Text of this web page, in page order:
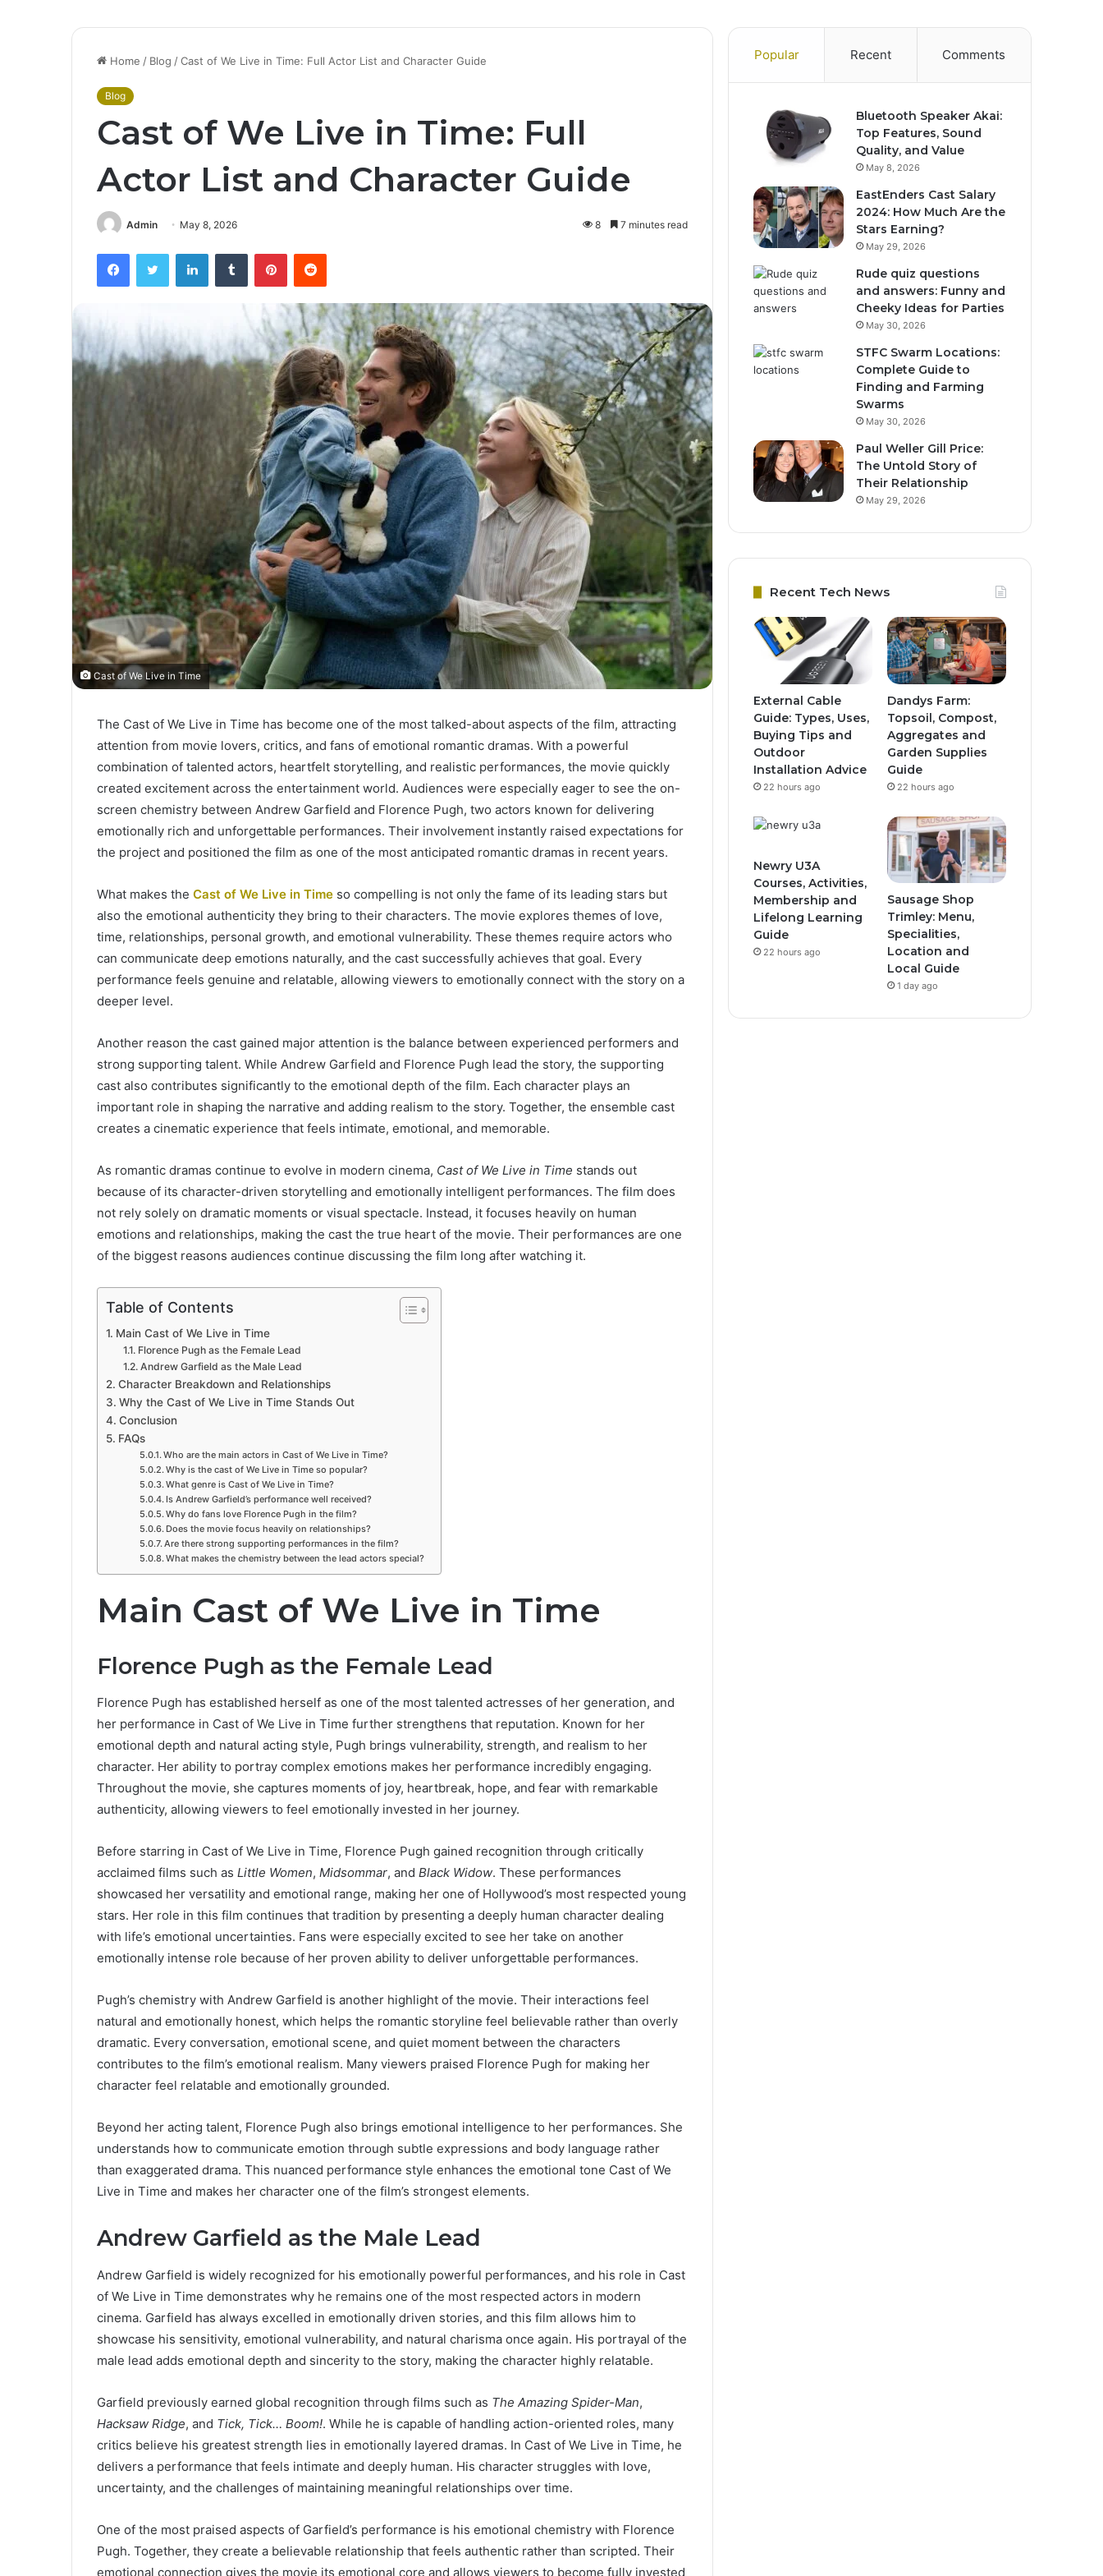
Home / Blog /Cast of We Live in Time: Full Actor List and Character Guide
Blog
Cast of We Live in Time: Full
Actor List and Character Guide
Admin May 8, 2026 8 7 minutes read
FacebookTwitter LinkedInTumblr PinterestReddit
Cast of We Live in Time
The Cast of We Live in Time has become one of the most talked-about aspects of the film, attracting
attention from movie lovers, critics, and fans of emotional romantic dramas. With a powerful
combination of talented actors, heartfelt storytelling, and realistic performances, the movie quickly
created excitement across the entertainment world. Audiences were especially eager to see the on-
screen chemistry between Andrew Garfield and Florence Pugh, two actors known for delivering
emotionally rich and unforgettable performances. Their involvement instantly raised expectations for
the project and positioned the film as one of the most anticipated romantic dramas in recent years.
What makes the Cast of We Live in Time so compelling is not only the fame of its leading stars but
also the emotional authenticity they bring to their characters. The movie explores themes of love,
time, relationships, personal growth, and emotional vulnerability. These themes require actors who
can communicate deep emotions naturally, and the cast successfully achieves that goal. Every
performance feels genuine and relatable, allowing viewers to emotionally connect with the story on a
deeper level.
Another reason the cast gained major attention is the balance between experienced performers and
strong supporting talent. While Andrew Garfield and Florence Pugh lead the story, the supporting
cast also contributes significantly to the emotional depth of the film. Each character plays an
important role in shaping the narrative and adding realism to the story. Together, the ensemble cast
creates a cinematic experience that feels intimate, emotional, and memorable.
As romantic dramas continue to evolve in modern cinema, Cast of We Live in Time stands out
because of its character-driven storytelling and emotionally intelligent performances. The film does
not rely solely on dramatic moments or visual spectacle. Instead, it focuses heavily on human
emotions and relationships, making the cast the true heart of the movie. Their performances are one
of the biggest reasons audiences continue discussing the film long after watching it.
Table of Contents
Main Cast of We Live in Time
Florence Pugh as the Female Lead
Andrew Garfield as the Male Lead
Character Breakdown and Relationships
Why the Cast of We Live in Time Stands Out
Conclusion
FAQs
Who are the main actors in Cast of We Live in Time?
Why is the cast of We Live in Time so popular?
What genre is Cast of We Live in Time?
Is Andrew Garfield’s performance well received?
Why do fans love Florence Pugh in the film?
Does the movie focus heavily on relationships?
Are there strong supporting performances in the film?
What makes the chemistry between the lead actors special?
Main Cast of We Live in Time
Florence Pugh as the Female Lead
Florence Pugh has established herself as one of the most talented actresses of her generation, and
her performance in Cast of We Live in Time further strengthens that reputation. Known for her
emotional depth and natural acting style, Pugh brings vulnerability, strength, and realism to her
character. Her ability to portray complex emotions makes her performance incredibly engaging.
Throughout the movie, she captures moments of joy, heartbreak, hope, and fear with remarkable
authenticity, allowing viewers to feel emotionally invested in her journey.
Before starring in Cast of We Live in Time, Florence Pugh gained recognition through critically
acclaimed films such as Little Women, Midsommar, and Black Widow. These performances
showcased her versatility and emotional range, making her one of Hollywood’s most respected young
stars. Her role in this film continues that tradition by presenting a deeply human character dealing
with life’s emotional uncertainties. Fans were especially excited to see her take on another
emotionally intense role because of her proven ability to deliver unforgettable performances.
Pugh’s chemistry with Andrew Garfield is another highlight of the movie. Their interactions feel
natural and emotionally honest, which helps the romantic storyline feel believable rather than overly
dramatic. Every conversation, emotional scene, and quiet moment between the characters
contributes to the film’s emotional realism. Many viewers praised Florence Pugh for making her
character feel relatable and emotionally grounded.
Beyond her acting talent, Florence Pugh also brings emotional intelligence to her performances. She
understands how to communicate emotion through subtle expressions and body language rather
than exaggerated drama. This nuanced performance style enhances the emotional tone Cast of We
Live in Time and makes her character one of the film’s strongest elements.
Andrew Garfield as the Male Lead
Andrew Garfield is widely recognized for his emotionally powerful performances, and his role in Cast
of We Live in Time demonstrates why he remains one of the most respected actors in modern
cinema. Garfield has always excelled in emotionally driven stories, and this film allows him to
showcase his sensitivity, emotional vulnerability, and natural charisma once again. His portrayal of the
male lead adds emotional depth and sincerity to the story, making the character highly relatable.
Garfield previously earned global recognition through films such as The Amazing Spider-Man,
Hacksaw Ridge, and Tick, Tick… Boom!. While he is capable of handling action-oriented roles, many
critics believe his greatest strength lies in emotionally layered dramas. In Cast of We Live in Time, he
delivers a performance that feels intimate and deeply human. His character struggles with love,
uncertainty, and the challenges of maintaining meaningful relationships over time.
One of the most praised aspects of Garfield’s performance is his emotional chemistry with Florence
Pugh. Together, they create a believable relationship that feels authentic rather than scripted. Their
emotional connection gives the movie its emotional core and allows viewers to become fully invested
Popular Recent Comments
Bluetooth Speaker Akai:
Top Features, Sound
Quality, and Value
May 8, 2026
EastEnders Cast Salary
2024: How Much Are the
Stars Earning?
May 29, 2026
Rude quiz questions
and answers: Funny and
Cheeky Ideas for Parties
May 30, 2026
STFC Swarm Locations:
Complete Guide to
Finding and Farming
Swarms
May 30, 2026
Paul Weller Gill Price:
The Untold Story of
Their Relationship
May 29, 2026
Recent Tech News
External Cable
Guide: Types, Uses,
Buying Tips and
Outdoor
Installation Advice
22 hours ago
Dandys Farm:
Topsoil, Compost,
Aggregates and
Garden Supplies
Guide
22 hours ago
Newry U3A
Courses, Activities,
Membership and
Lifelong Learning
Guide
22 hours ago
Sausage Shop
Trimley: Menu,
Specialities,
Location and
Local Guide
1 day ago